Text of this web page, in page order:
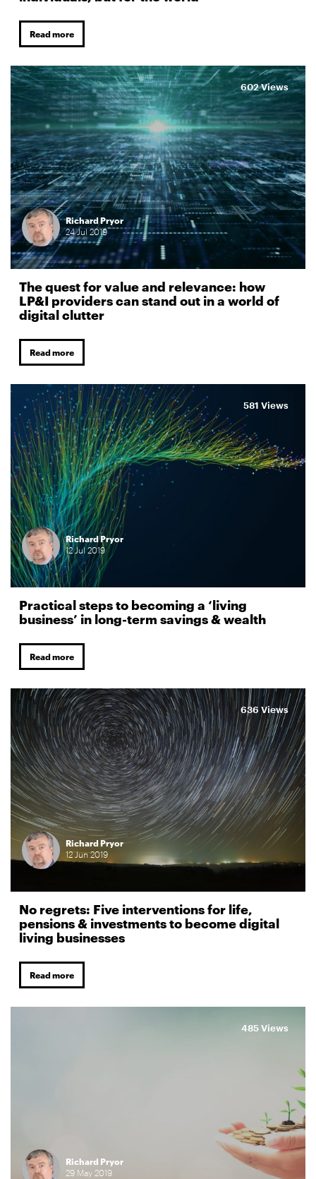
Read more
Richard Pryor
24Jul 2019
The quest for value and relevance: how
LP&I providers can stand out in a world of
digital clutter
Read more
602 Views
Richard Pryor
12Jul2019
Practical steps to becoming a ‘living
business’ in long-term savings & wealth
Read more
581 Views
Richard Pryor
12 Jun2019
No regrets: Five interventions for life,
pensions & investments to become digital
living businesses
Read more
636 Views
Richard Pryor
29 May2019
485 Views